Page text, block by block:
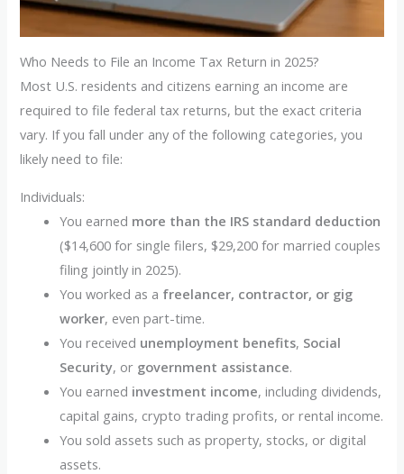
Who Needs to File an Income Tax Return in 2025?
Most U.S. residents and citizens earning an income are
required to file federal tax returns, but the exact criteria
vary. If you fall under any of the following categories, you
likely need to file:
Individuals:
You earned more than the IRS standard deduction
($14,600 for single filers, $29,200 for married couples
filing jointly in 2025).
You worked as a freelancer, contractor, or gig
worker, even part-time.
You received unemployment benefits, Social
Security, or government assistance.
You earned investment income, including dividends,
capital gains, crypto trading profits, or rental income.
You sold assets such as property, stocks, or digital
assets.